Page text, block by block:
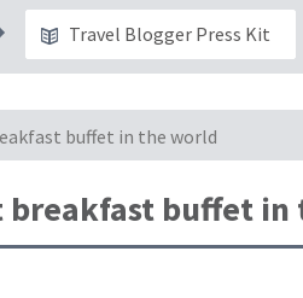
Travel Blogger Press Kit
buffet in the world
breakfast buffet